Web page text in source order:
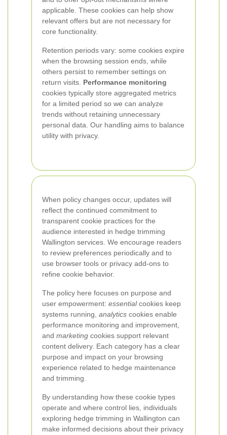
applicable. These cookies can help show
relevant offers but are not necessary for
core functionality.
Retention periods vary: some cookies expire
when the browsing session ends, while
others persist to remember settings on
return visits. Performance monitoring
cookies typically store aggregated metrics
for a limited period so we can analyze
trends without retaining unnecessary
personal data. Our handling aims to balance
utility with privacy.
When policy changes occur, updates will
reflect the continued commitment to
transparent cookie practices for the
audience interested in hedge trimming
Wallington services. We encourage readers
to review preferences periodically and to
use browser tools or privacy add-ons to
refine cookie behavior.
The policy here focuses on purpose and
user empowerment: essentialcookies keep
systems running, analytics cookies enable
performance monitoring and improvement,
and marketing cookies support relevant
content delivery. Each category has a clear
purpose and impact on your browsing
experience related to hedge maintenance
and trimming.
By understanding how these cookie types
operate and where control lies, individuals
exploring hedge trimming in Wallington can
make informed decisions about their privacy